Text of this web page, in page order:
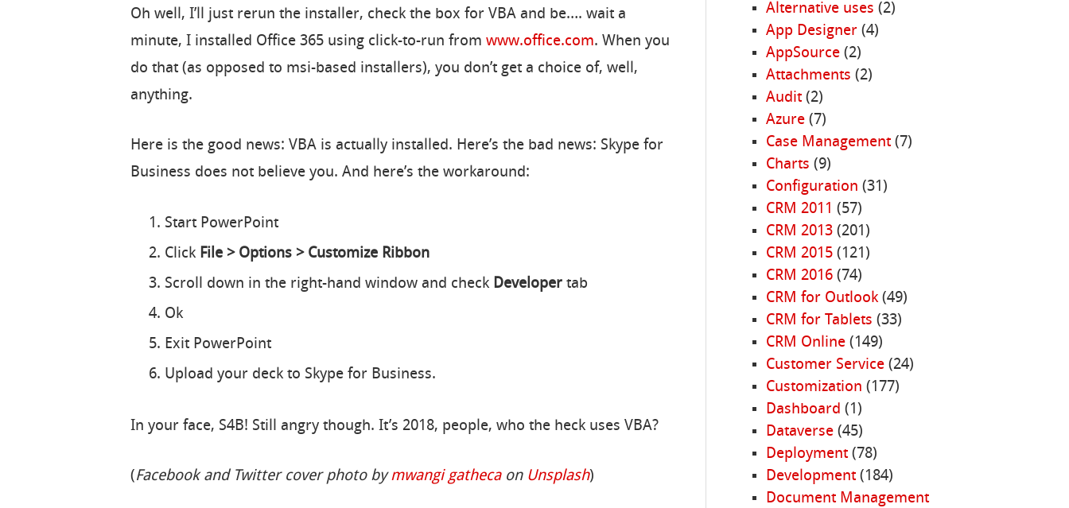
Oh well, I’ll just rerun the installer, check the box for VBA and be…. wait a
minute, I installed Office 365 using click-to-run fromwww.office.com. When you
do that (as opposed to msi-based installers), you don’t get a choice of, well,
anything.
Here is the good news: VBA is actually installed. Here’s the bad news: Skype for
Business does not believe you. And here’s the workaround:
Start PowerPoint
Click File > Options > Customize Ribbon
Scroll down in the right-hand window and check Developertab
Ok
Exit PowerPoint
Upload your deck to Skype for Business.
In your face, S4B! Still angry though. It’s 2018, people, who the heck uses VBA?
(Facebook and Twitter cover photo bymwangi gathecaon Unsplash)
Alternative uses (2)
App Designer(4)
AppSource(2)
Attachments (2)
Audit(2)
Azure(7)
Case Management(7)
Charts (9)
Configuration (31)
CRM 2011 (57)
CRM 2013(201)
CRM 2015(121)
CRM 2016(74)
CRM for Outlook(49)
CRM for Tablets (33)
CRM Online(149)
Customer Service(24)
Customization (177)
Dashboard (1)
Dataverse(45)
Deployment(78)
Development(184)
Document Management